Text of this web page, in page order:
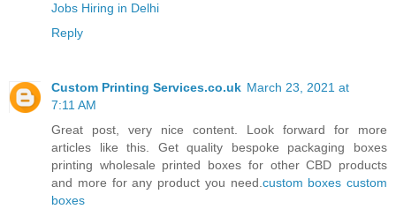
Jobs Hiring in Delhi
Reply
Custom Printing Services.co.uk March 23, 2021 at
7:11 AM
Great post, very nice content. Look forward for more
articles like this. Get quality bespoke packaging boxes
printing wholesale printed boxes for other CBD products
and more for any product you need. custom boxes custom
boxes